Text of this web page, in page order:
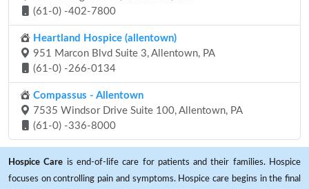
(61-0) -402-7800
Heartland Hospice (allentown)
951 Marcon Blvd Suite 3, Allentown, PA
(61-0) -266-0134
Compassus - Allentown
7535 Windsor Drive Suite 100, Allentown, PA
(61-0) -336-8000
Hospice Care is end-of-life care for patients and their families. Hospice
focuses on controlling pain and symptoms. Hospice care begins in the final